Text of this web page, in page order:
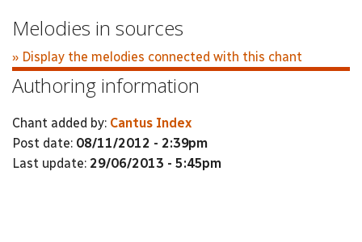
Melodies in sources
» Display the melodies connected with this chant
Authoring information
Chant added by: Cantus Index
Post date: 08/11/2012 - 2:39pm
Last update: 29/06/2013 - 5:45pm